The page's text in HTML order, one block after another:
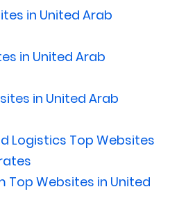
in United Arab
in United Arab
in United Arab
Logistics Top Websites
Top Websites in United